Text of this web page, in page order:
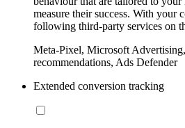
measure their success. With your
following third-party services on
Meta-Pixel, Microsoft
recommendations, Ads Defender
Extended conversion tracking